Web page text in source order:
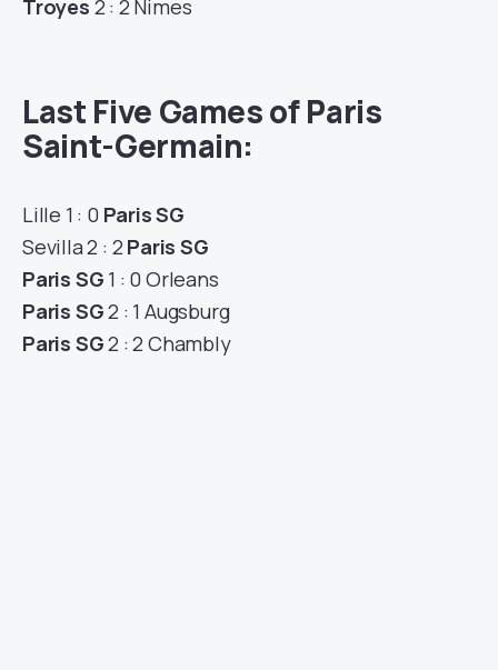
Troyes 2 : 2 Nimes
Last Five Games of Paris
Saint-Germain:
Lille 1 : 0 Paris SG
Sevilla 2 : 2 Paris SG
Paris SG 1 : 0 Orleans
Paris SG2 : 1 Augsburg
Paris SG2 : 2 Chambly